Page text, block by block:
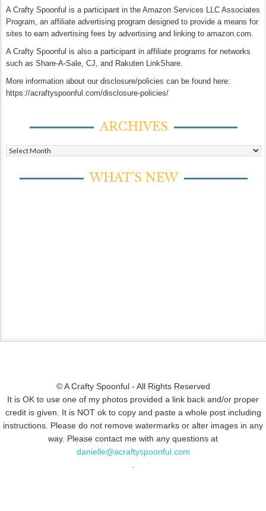
A Crafty Spoonful is a participant in the Amazon Services LLC Associates
Program, an affiliate advertising program designed to provide a means for
sites to earn advertising fees by advertising and linking to amazon.com.
A Crafty Spoonful is also a participant in affiliate programs for networks
such as Share-A-Sale, CJ, and Rakuten LinkShare.
More information about our disclosure/policies can be found here:
https://acraftyspoonful.com/disclosure-policies/
ARCHIVES
Archives
WHAT’S NEW
© A Crafty Spoonful - All Rights Reserved
It is OK to use one of my photos provided a link back and/or proper
credit is given. It is NOT ok to copy and paste a whole post including
instructions. Please do not remove watermarks or alter images in any
way. Please contact me with any questions at
danielle@acraftyspoonful.com